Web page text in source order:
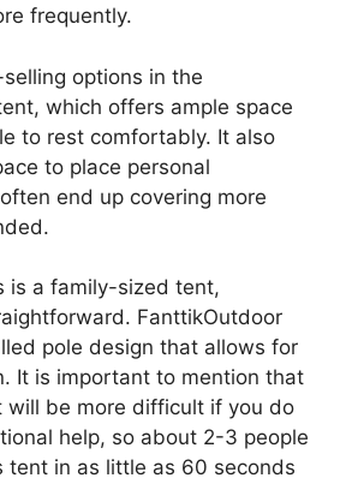
frequently.
options in the
which offers ample space
to rest comfortably. It also
to place personal
end up covering more
is a family-sized tent,
FanttikOutdoor
pole design that allows for
It is important to mention that
will be more difficult if you do
help, so about 2-3 people
tent in as little as 60 seconds